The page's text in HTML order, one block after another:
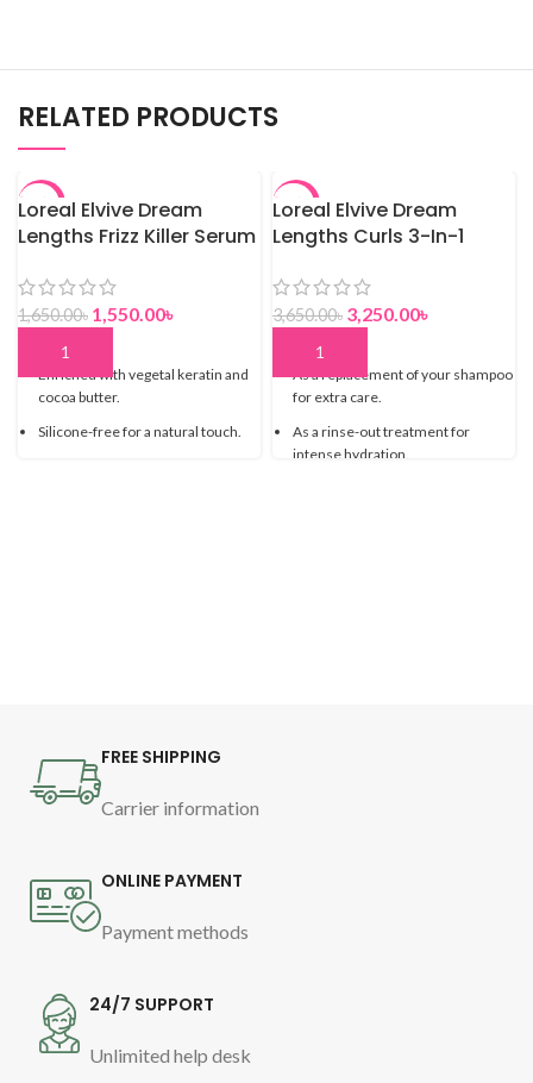
RELATED PRODUCTS
-6%
Loreal Elvive Dream
Lengths Frizz Killer Serum
1,650.00৳ 1,550.00৳
Enriched with vegetal keratin and
cocoa butter.
Silicone-free for a natural touch.
-11%
Loreal Elvive Dream
Lengths Curls 3-In-1
3,650.00৳ 3,250.00৳
As a replacement of your shampoo
for extra care.
As a rinse-out treatment for
intense hydration.
FREE SHIPPING
Carrier information
ONLINE PAYMENT
Payment methods
24/7 SUPPORT
Unlimited help desk